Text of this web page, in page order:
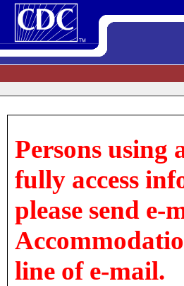
Persons using
fully access
please send e-
line of e-mail.